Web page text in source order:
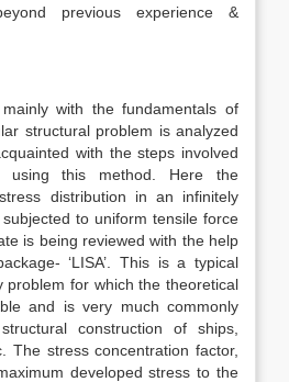
previous experience &
with the fundamentals of
structural problem is analyzed
with the steps involved
using this method. Here the
distribution in an infinitely
to uniform tensile force
is being reviewed with the help
‘LISA’. This is a typical
problem for which the theoretical
and is very much commonly
construction of ships,
The stress concentration factor,
developed stress to the